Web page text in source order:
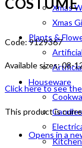
Xmas
Xmas
Plants &
Houseware
Candles
Code: 9129367
Available sizes: 08-
Click here to see
This product is
Opens in a